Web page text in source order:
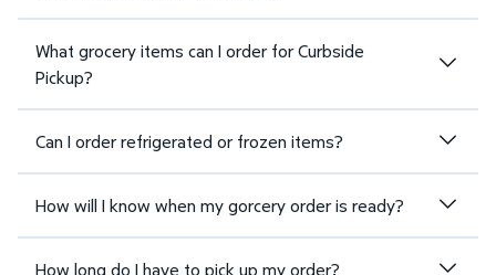
What grocery items can I order for Curbside
Pickup?
Can I order refrigerated or frozen items?
How will I know when my gorcery order is ready?
How long do I have to pick up my order?